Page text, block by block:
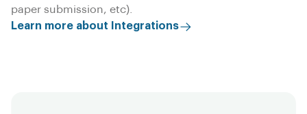
paper submission, etc).
Learn more about Integrations